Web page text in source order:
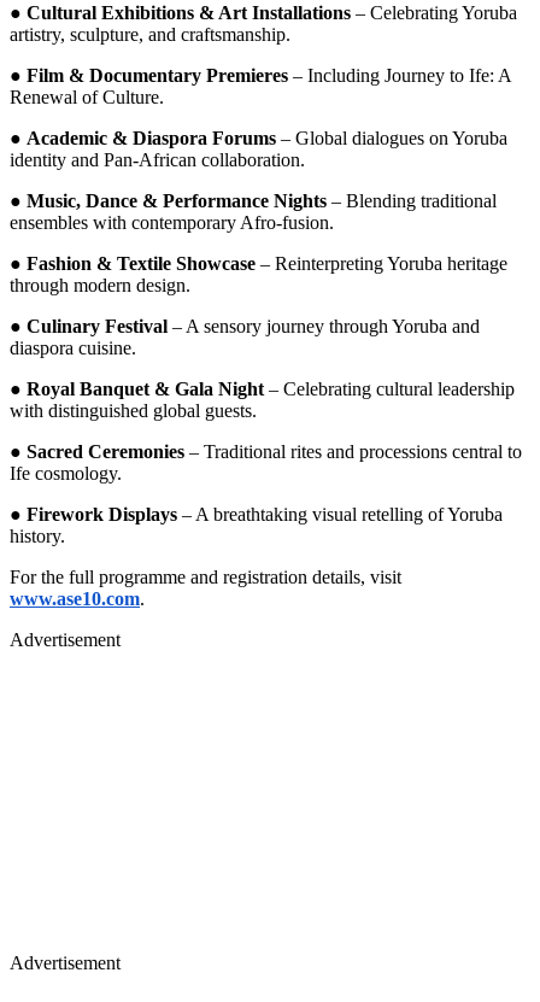
● Cultural Exhibitions & Art Installations – Celebrating Yoruba
artistry, sculpture, and craftsmanship.
● Film & Documentary Premieres – Including Journey to Ife: A
Renewal of Culture.
● Academic & Diaspora Forums – Global dialogues on Yoruba
identity and Pan-African collaboration.
● Music, Dance & Performance Nights – Blending traditional
ensembles with contemporary Afro-fusion.
● Fashion & Textile Showcase – Reinterpreting Yoruba heritage
through modern design.
● Culinary Festival – A sensory journey through Yoruba and
diaspora cuisine.
● Royal Banquet & Gala Night – Celebrating cultural leadership
with distinguished global guests.
● Sacred Ceremonies – Traditional rites and processions central to
Ife cosmology.
● Firework Displays – A breathtaking visual retelling of Yoruba
history.
For the full programme and registration details, visit
www.ase10.com.
Advertisement
Advertisement